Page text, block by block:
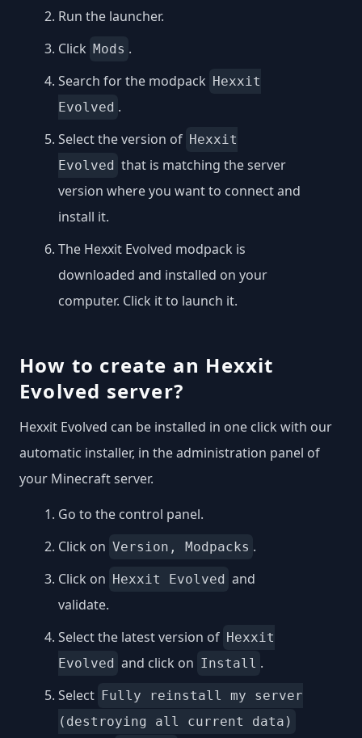
Run the launcher.
Click Mods .
Search for the modpack Hexxit
Evolved .
Select the version of Hexxit
Evolved that is matching the server
version where you want to connect and
install it.
The Hexxit Evolved modpack is
downloaded and installed on your
computer. Click it to launch it.
How to create an Hexxit
Evolved server?
Hexxit Evolved can be installed in one click with our
automatic installer, in the administration panel of
your Minecraft server.
Go to the control panel.
Click on Version, Modpacks .
Click on Hexxit Evolved and
validate.
Select the latest version of Hexxit
Evolved and click on Install .
Select Fully reinstall my server
(destroying all current data)